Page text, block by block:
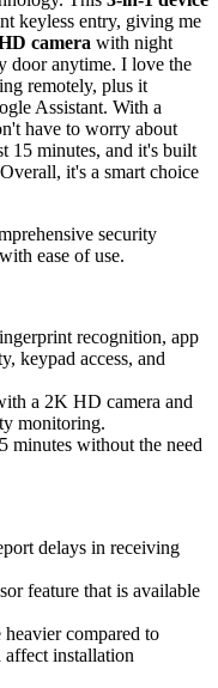
keyless entry, giving me
camera with night
door anytime. I love the
remotely, plus it
Assistant. With a
have to worry about
15 minutes, and it's built
it's a smart choice
security
ease of use.
recognition, app
keypad access, and
a 2K HD camera and
monitoring.
minutes without the need
delays in receiving
feature that is available
compared to
installation